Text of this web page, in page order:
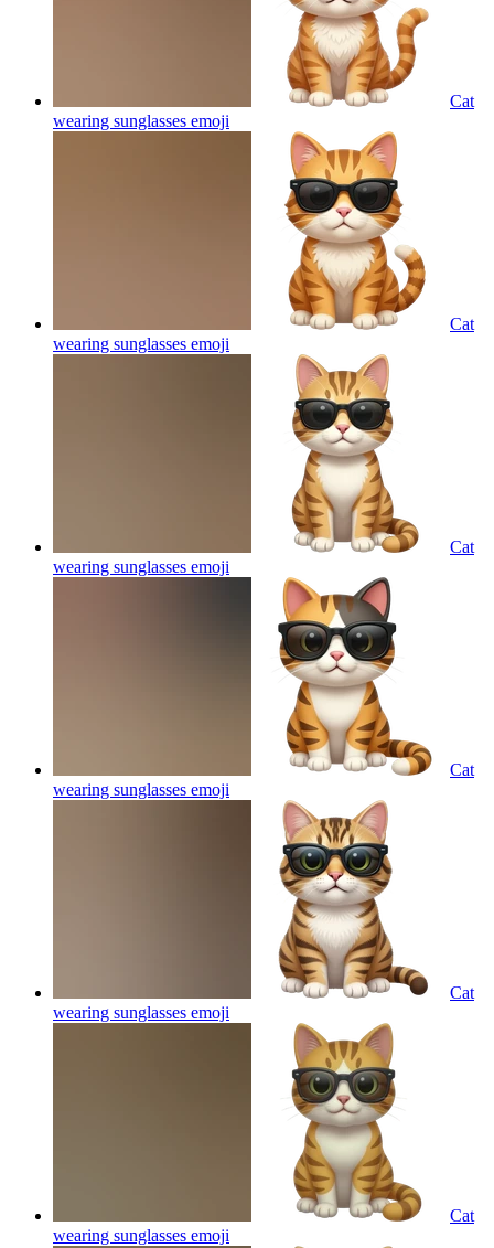
Cat
wearing sunglasses emoji
Cat
wearing sunglasses emoji
Cat
wearing sunglasses emoji
Cat
wearing sunglasses emoji
Cat
wearing sunglasses emoji
Cat
wearing sunglasses emoji